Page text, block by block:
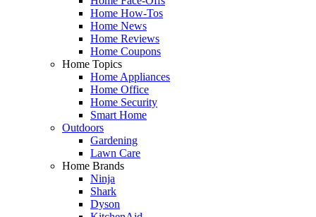
Home How-Tos
Home News
Home Reviews
Home Coupons
Home Topics
Home Appliances
Home Office
Home Security
Smart Home
Outdoors
Gardening
Lawn Care
Home Brands
Ninja
Shark
Dyson